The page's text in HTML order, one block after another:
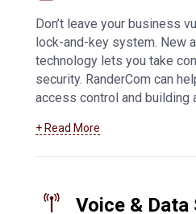
Don’t leave your business
lock-and-key system. New
technology lets you take
security. RanderCom can
access control and building
monitoring, network
in Manitowoc
+ Read More
Voice & Data